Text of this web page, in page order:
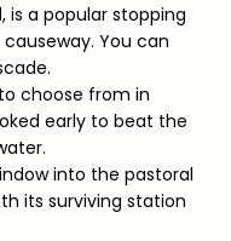
is a popular stopping
You can
choose from in
early to beat the
into the pastoral
its surviving station